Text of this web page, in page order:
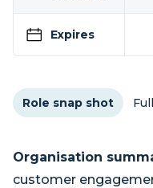
Expires
Role snap shot
Organisation
customer